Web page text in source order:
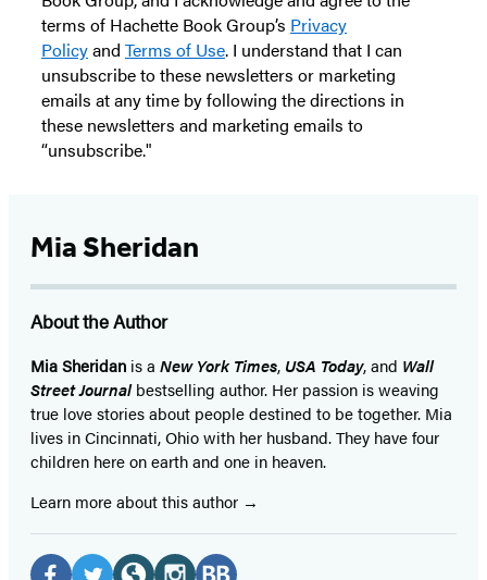
terms of Hachette Book Group’s Privacy
Policyand Terms of Use. I understand that I can
unsubscribe to these newsletters or marketing
emails at any time by following the directions in
these newsletters and marketing emails to
“unsubscribe."
Mia Sheridan
About the Author
Mia Sheridan is a New York Times, USA Today, and Wall
Street Journalbestselling author. Her passion is weaving
true love stories about people destined to be together. Mia
lives in Cincinnati, Ohio with her husband. They have four
children here on earth and one in heaven.
Learn more about this author
Social